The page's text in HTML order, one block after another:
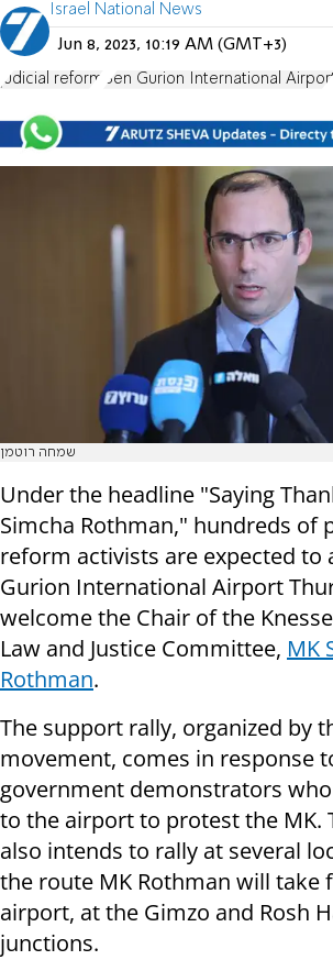
Israel National News
Jun 8, 2023, 10:19 AM (GMT+3)
judicial reform Ben Gurion International Airport
שמחה רוטמן
Under the headline "Saying
Simcha Rothman," hundreds of
reform activists are expected to
Gurion International Airport
welcome the Chair of the
Law and Justice Committee, MK
Rothman.
The support rally, organized by
movement, comes in response
government demonstrators
to the airport to protest the MK.
also intends to rally at several
the route MK Rothman will take
airport, at the Gimzo and Rosh
junctions.